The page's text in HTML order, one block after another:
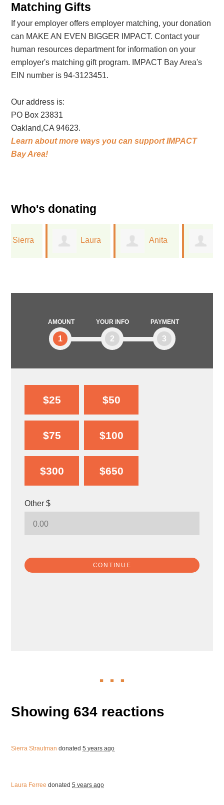
AMOUNT
1
YOUR INFO
2
PAYMENT
3
$25 $50
$75 $100
$300 $650
Other $
CONTINUE
Matching Gifts
If your employer offers employer matching, your donation
can MAKE AN EVEN BIGGER IMPACT. Contact your
human resources department for information on your
employer's matching gift program. IMPACT Bay Area's
EIN number is 94-3123451.
Our address is:
PO Box 23831
Oakland,CA 94623.
Learn about more ways you can support IMPACT
Bay Area!
Who's donating
Showing 634 reactions
Sierra Strautman donated5 years ago
Laura Ferree donated5 years ago